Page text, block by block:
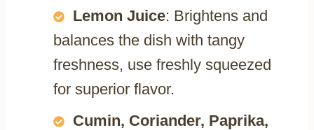
Lemon Juice: Brightens and
balances the dish with tangy
freshness, use freshly squeezed
for superior flavor.
Cumin, Coriander, Paprika,